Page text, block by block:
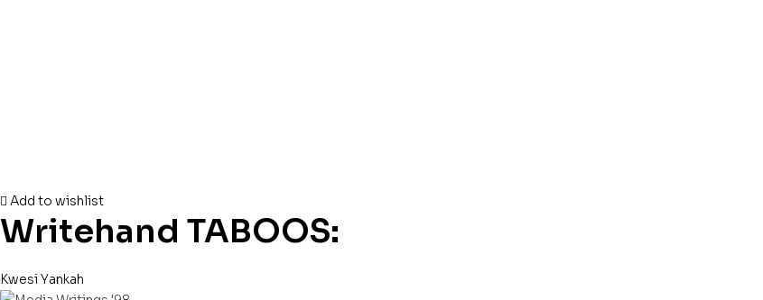
Add to wishlist
Writehand TABOOS:
Kwesi Yankah